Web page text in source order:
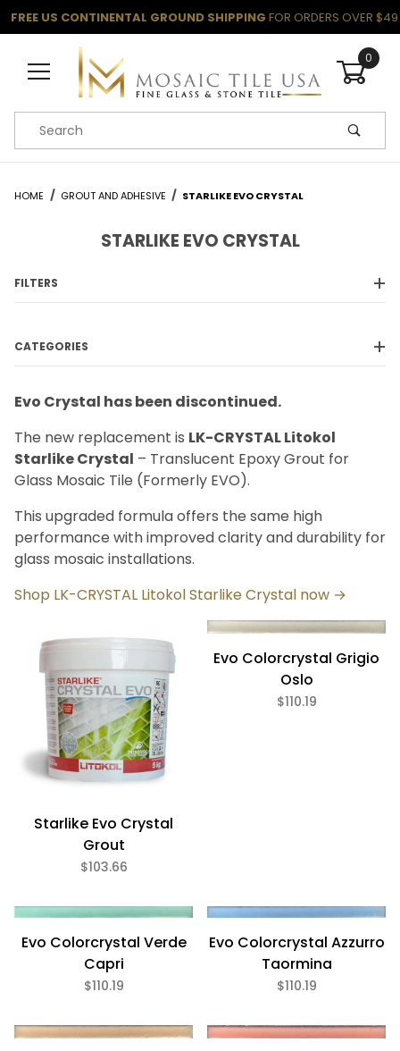
FREE US CONTINENTAL GROUND SHIPPING FOR ORDERS OVER $49
0
Product Search
HOME GROUT AND ADHESIVE STARLIKE EVO CRYSTAL
Evo Crystal has been discontinued.
The new replacement is LK-CRYSTAL Litokol
Starlike Crystal – Translucent Epoxy Grout for
Glass Mosaic Tile (Formerly EVO).
This upgraded formula offers the same high
performance with improved clarity and durability for
glass mosaic installations.
Shop LK-CRYSTAL Litokol Starlike Crystal now →
Starlike Evo Crystal
Grout
$103.66
Evo Colorcrystal Grigio
Oslo
$110.19
Evo Colorcrystal Verde
Capri
$110.19
Evo Colorcrystal Azzurro
Taormina
$110.19
STARLIKE EVO CRYSTAL
FILTERS
Bath (6)
Fireplace (6)
Floor (6)
Kitchen (6)
Swimming Pool (6)
Beige (1)
Blue (1)
Clear (1)
Gray (1)
Green (1)
Pink (1)
5.5 Lb (6)
CATEGORIES